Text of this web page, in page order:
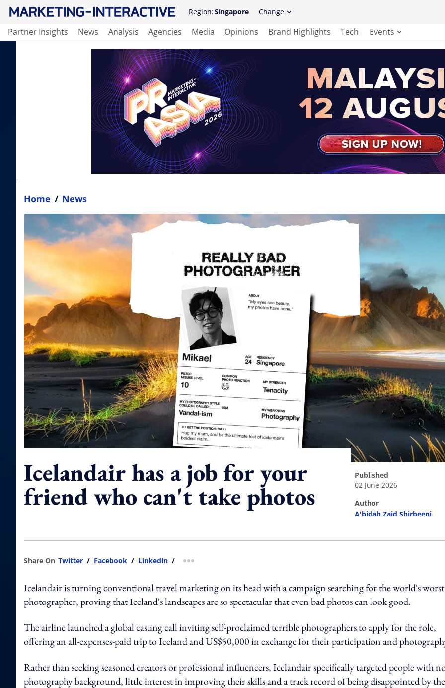
Region:Singapore Change
Partner Insights News Analysis Agencies Media Opinions Brand Highlights Tech Events
Home / News
Icelandair has a job for your
friend who can't take photos
published
02 June 2026
author
A'bidah Zaid Shirbeeni
Share On Twitter / Facebook / Linkedin / more sharing option
Icelandair is turning conventional travel marketing on its head with a campaign searching for the world's worst
photographer, proving that Iceland's landscapes are so spectacular that even bad photos can look good.
The airline launched a global casting call inviting self-proclaimed terrible photographers to apply for the role,
offering an all-expenses-paid trip to Iceland and US$50,000 in exchange for their participation and
Rather than seeking seasoned creators or professional influencers, Icelandair specifically targeted people with
photography background, little interest in improving their skills and a track record of being disappointed by